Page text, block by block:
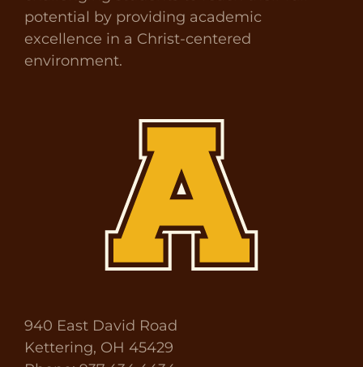
potential by providing academic
excellence in a Christ-centered
environment.
940 East David Road
Kettering, OH 45429